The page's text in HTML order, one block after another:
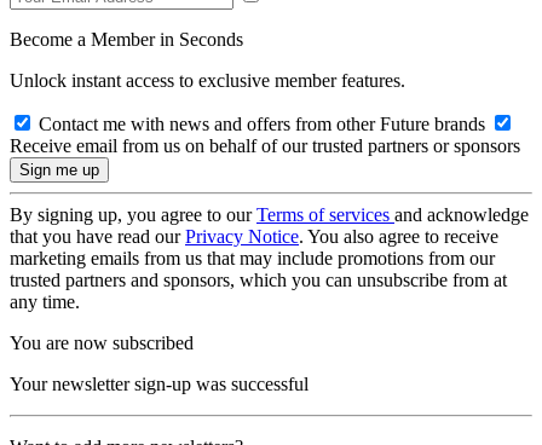
Become a Member in Seconds
Unlock instant access to exclusive member features.
Contact me with news and offers from other Future brands
Receive email from us on behalf of our trusted partners or sponsors
By signing up, you agree to ourTerms of services and acknowledge
that you have read ourPrivacy Notice. You also agree to receive
marketing emails from us that may include promotions from our
trusted partners and sponsors, which you can unsubscribe from at
any time.
You are now subscribed
Your newsletter sign-up was successful